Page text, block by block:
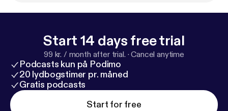
Start 14 days free trial
99 kr. / month after trial. ·Cancel anytime
Podcasts kun på Podimo
20 lydbogstimer pr. måned
Gratis podcasts
Start for free